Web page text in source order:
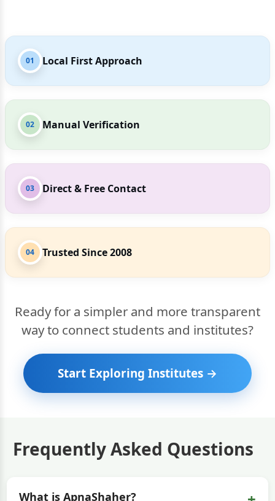
01 Local First Approach
02 Manual Verification
03 Direct & Free Contact
04 Trusted Since 2008
Ready for a simpler and more transparent
way to connect students and institutes?
Start Exploring Institutes →
Frequently Asked Questions
What is ApnaShaher?